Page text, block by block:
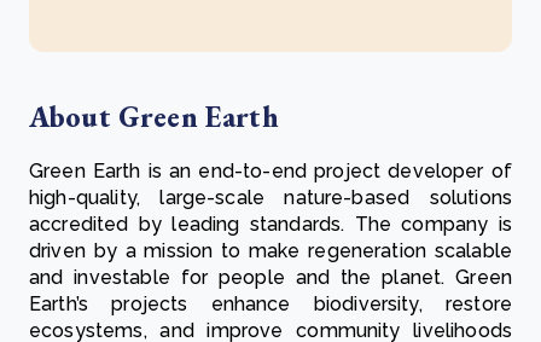
About Green Earth
Green Earth is an end-to-end project developer of
high-quality, large-scale nature-based solutions
accredited by leading standards. The company is
driven by a mission to make regeneration scalable
and investable for people and the planet. Green
Earth’s projects enhance biodiversity, restore
ecosystems, and improve community livelihoods